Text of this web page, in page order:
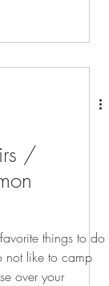
/
things to do
over your